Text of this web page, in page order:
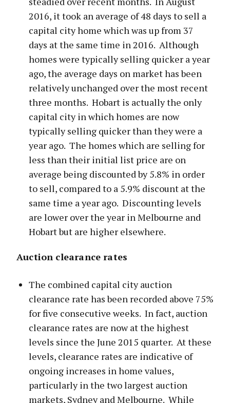
2016, it took an average of 48 days to sell a
capital city home which was up from 37
days at the same time in 2016. Although
homes were typically selling quicker a year
ago, the average days on market has been
relatively unchanged over the most recent
three months. Hobart is actually the only
capital city in which homes are now
typically selling quicker than they were a
year ago. The homes which are selling for
less than their initial list price are on
average being discounted by 5.8% in order
to sell, compared to a 5.9% discount at the
same time a year ago. Discounting levels
are lower over the year in Melbourne and
Hobart but are higher elsewhere.
Auction clearance rates
The combined capital city auction
clearance rate has been recorded above 75%
for five consecutive weeks. In fact, auction
clearance rates are now at the highest
levels since the June 2015 quarter. At these
levels, clearance rates are indicative of
ongoing increases in home values,
particularly in the two largest auction
markets, Sydney and Melbourne. While